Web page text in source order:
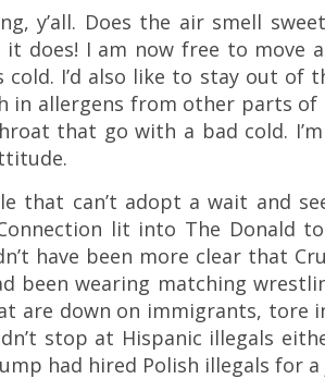
y’all. Does the air smell
it does! I am now free to move
cold. I’d also like to stay out of
allergens from other parts of
that go with a bad cold.
that can’t adopt a wait and
lit into The Donald
have been more clear that
been wearing matching
are down on immigrants, tore
stop at Hispanic illegals
had hired Polish illegals for a